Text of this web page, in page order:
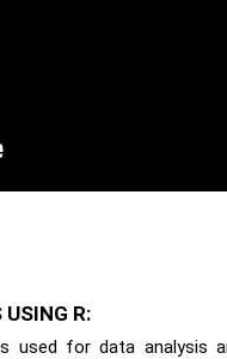
R:
used for data analysis